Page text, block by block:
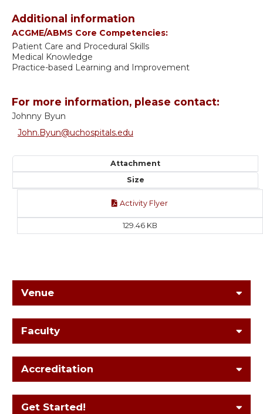
Additional information
ACGME/ABMS Core Competencies:
Patient Care and Procedural Skills
Medical Knowledge
Practice-based Learning and Improvement
For more information, please contact:
Johnny Byun
John.Byun@uchospitals.edu
Attachment
Size
Activity Flyer
129.46 KB
Venue
Faculty
Accreditation
Get Started!